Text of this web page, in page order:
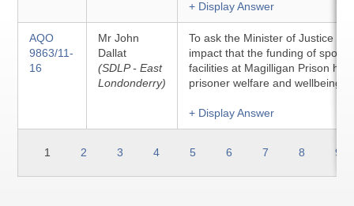
+ Display Answer
AQO
9863/11-
16
Mr John
Dallat
(SDLP - East
Londonderry)
To ask the Minister of Justice to
impact that the funding of sport
facilities at Magilligan Prison
prisoner welfare and wellbeing.
+ Display Answer
1 2 3 4 5 6 7 8 9